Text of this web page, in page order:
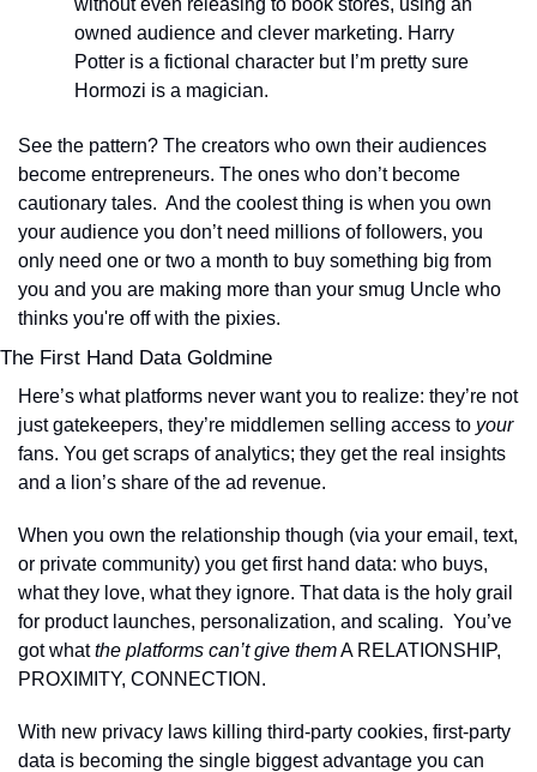
owned audience and clever marketing. Harry
Potter is a fictional character but I’m pretty sure
Hormozi is a magician.
See the pattern? The creators who own their audiences
become entrepreneurs. The ones who don’t become
cautionary tales.  And the coolest thing is when you own
your audience you don’t need millions of followers, you
only need one or two a month to buy something big from
you and you are making more than your smug Uncle who
thinks you're off with the pixies.
The First Hand Data Goldmine
Here’s what platforms never want you to realize: they’re not
just gatekeepers, they’re middlemen selling access to your
fans. You get scraps of analytics; they get the real insights
and a lion’s share of the ad revenue.
When you own the relationship though (via your email, text,
or private community) you get first hand data: who buys,
what they love, what they ignore. That data is the holy grail
for product launches, personalization, and scaling.  You’ve
got what the platforms can’t give them A RELATIONSHIP,
PROXIMITY, CONNECTION.
With new privacy laws killing third-party cookies, first-party
data is becoming the single biggest advantage you can